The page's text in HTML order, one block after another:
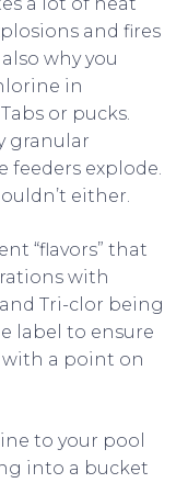
and fires
why you
in
or pucks.
granular
feeders explode.
either.
“flavors” that
with
Tri-clor being
label to ensure
a point on
to your pool
into a bucket